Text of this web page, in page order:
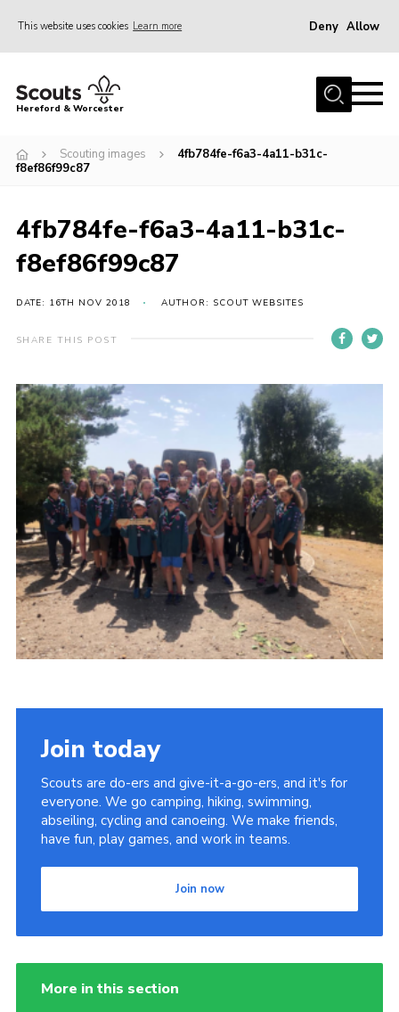
This website uses cookies Learn more Deny Allow
Home
Join
Events
Activities
Perception
Shop
Join
Contact
Cookies
Sitemap
Hereford & Worcester
Scouting images
4fb784fe-f6a3-4a11-b31c-
f8ef86f99c87
4fb784fe-f6a3-4a11-b31c-
f8ef86f99c87
DATE: 16TH NOV 2018 AUTHOR: SCOUT WEBSITES
SHARE THIS POST
Join today
Scouts are do-ers and give-it-a-go-ers, and it's for
everyone. We go camping, hiking, swimming,
abseiling, cycling and canoeing. We make friends,
have fun, play games, and work in teams.
Join now
More in this section